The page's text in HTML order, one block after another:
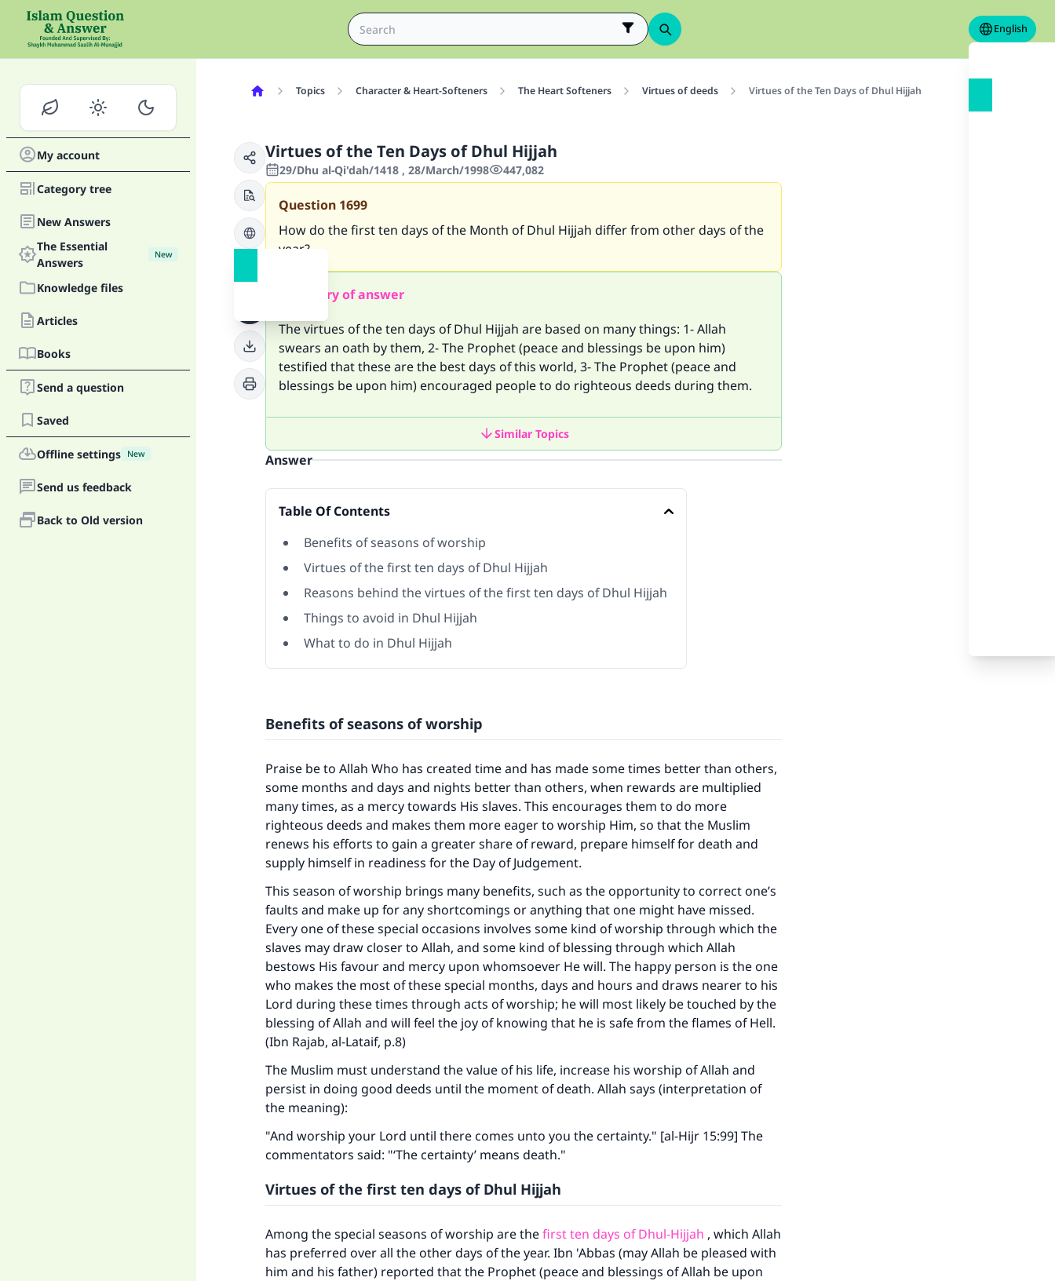
English
My account
Category tree
New Answers
The Essential
Answers
New
Knowledge files
Articles
Books
Send a question
Saved
Offline settings New
Send us feedback
Back to Old version
Topics Character & Heart-Softeners The Heart Softeners Virtues of deeds Virtues of the Ten Days of Dhul Hijjah
Virtues of the Ten Days of Dhul Hijjah
29/Dhu al-Qi'dah/1418 , 28/March/1998 447,082
Question 1699
How do the first ten days of the Month of Dhul Hijjah differ from other days of the
year?
Summary of answer
The virtues of the ten days of Dhul Hijjah are based on many things: 1- Allah
swears an oath by them, 2- The Prophet (peace and blessings be upon him)
testified that these are the best days of this world, 3- The Prophet (peace and
blessings be upon him) encouraged people to do righteous deeds during them.
Similar Topics
Answer
Table Of Contents
Benefits of seasons of worship
Virtues of the first ten days of Dhul Hijjah
Reasons behind the virtues of the first ten days of Dhul Hijjah
Things to avoid in Dhul Hijjah
What to do in Dhul Hijjah
Benefits of seasons of worship
Praise be to Allah Who has created time and has made some times better than others,
some months and days and nights better than others, when rewards are multiplied
many times, as a mercy towards His slaves. This encourages them to do more
righteous deeds and makes them more eager to worship Him, so that the Muslim
renews his efforts to gain a greater share of reward, prepare himself for death and
supply himself in readiness for the Day of Judgement.
This season of worship brings many benefits, such as the opportunity to correct one’s
faults and make up for any shortcomings or anything that one might have missed.
Every one of these special occasions involves some kind of worship through which the
slaves may draw closer to Allah, and some kind of blessing through which Allah
bestows His favour and mercy upon whomsoever He will. The happy person is the one
who makes the most of these special months, days and hours and draws nearer to his
Lord during these times through acts of worship; he will most likely be touched by the
blessing of Allah and will feel the joy of knowing that he is safe from the flames of Hell.
(Ibn Rajab, al-Lataif, p.8)
The Muslim must understand the value of his life, increase his worship of Allah and
persist in doing good deeds until the moment of death. Allah says (interpretation of
the meaning):
"And worship your Lord until there comes unto you the certainty." [al-Hijr 15:99] The
commentators said: "‘The certainty’ means death."
Virtues of the first ten days of Dhul Hijjah
Among the special seasons of worship are thefirst ten days of Dhul-Hijjah , which Allah
has preferred over all the other days of the year. Ibn 'Abbas (may Allah be pleased with
him and his father) reported that the Prophet (peace and blessings of Allah be upon